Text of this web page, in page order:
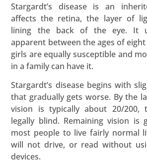
Stargardt’s disease is an
affects the retina, the layer of
lining the back of the eye. It
apparent between the ages of eight
girls are equally susceptible and
in a family can have it.
Stargardt’s disease begins with
that gradually gets worse. By the
vision is typically about 20/200,
legally blind. Remaining vision is
most people to live fairly normal
will not drive, or read without
devices.